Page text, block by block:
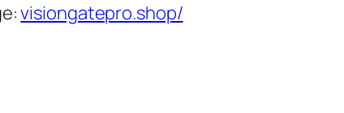
visiongatepro.shop/